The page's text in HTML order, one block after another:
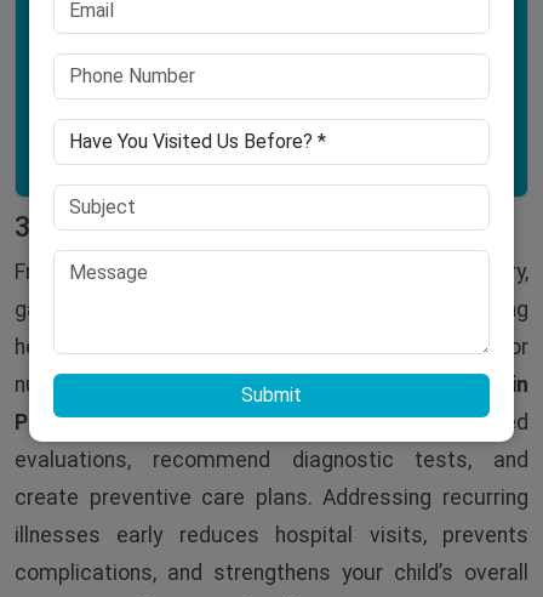
Submit
Hyperactivity
Learning difficulties
3. Recurring Infections
Frequent infections, whether respiratory,
gastrointestinal, or urinary, may indicate an underlying
health issue such as low immunity, allergies, or
nutritional deficiencies. Thebest pediatric doctor in
PatnaatNarayan Hospitalcan conduct detailed
evaluations, recommend diagnostic tests, and
create preventive care plans. Addressing recurring
illnesses early reduces hospital visits, prevents
complications, and strengthens your child’s overall